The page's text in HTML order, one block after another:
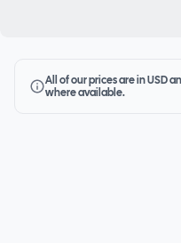
All of our prices are in USD
where available.